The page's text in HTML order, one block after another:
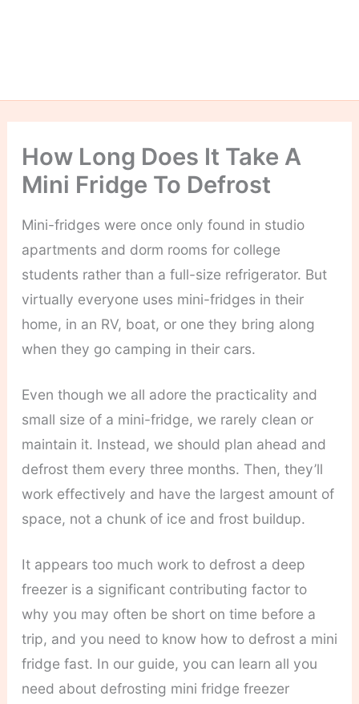
How Long Does It Take A
Mini Fridge To Defrost
Mini-fridges were once only found in studio
apartments and dorm rooms for college
students rather than a full-size refrigerator. But
virtually everyone uses mini-fridges in their
home, in an RV, boat, or one they bring along
when they go camping in their cars.
Even though we all adore the practicality and
small size of a mini-fridge, we rarely clean or
maintain it. Instead, we should plan ahead and
defrost them every three months. Then, they’ll
work effectively and have the largest amount of
space, not a chunk of ice and frost buildup.
It appears too much work to defrost a deep
freezer is a significant contributing factor to
why you may often be short on time before a
trip, and you need to know how to defrost a mini
fridge fast. In our guide, you can learn all you
need about defrosting mini fridge freezer